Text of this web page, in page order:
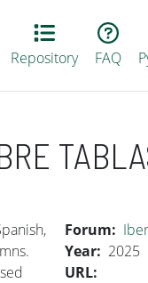
Repository FAQ
Forum
Year
2025
URL